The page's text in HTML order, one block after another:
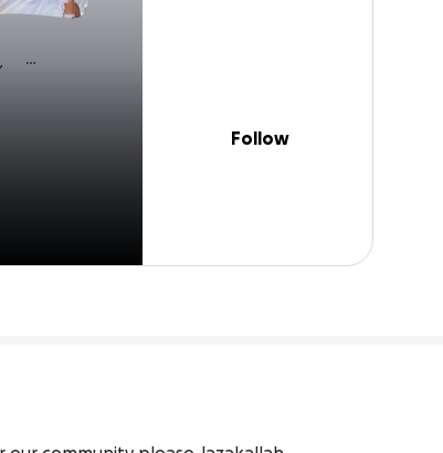
Follow